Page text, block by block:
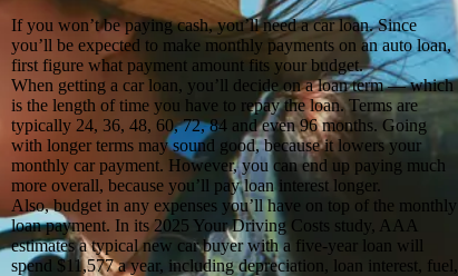
If you won’t be paying cash, you’ll need a car loan. Since
you’ll be expected to make monthly payments on an auto loan,
first figure what payment amount fits your budget.
When getting a car loan, you’ll decide on a loan term — which
is the length of time you have to repay the loan. Terms are
typically 24, 36, 48, 60, 72, 84 and even 96 months. Going
with longer terms may sound good, because it lowers your
monthly car payment. However, you can end up paying much
more overall, because you’ll pay loan interest longer.
Also, budget in any expenses you’ll have on top of the monthly
loan payment. In its 2025 Your Driving Costs study, AAA
estimates a typical new car buyer with a five-year loan will
spend $11,577 a year, including depreciation, loan interest, fuel,